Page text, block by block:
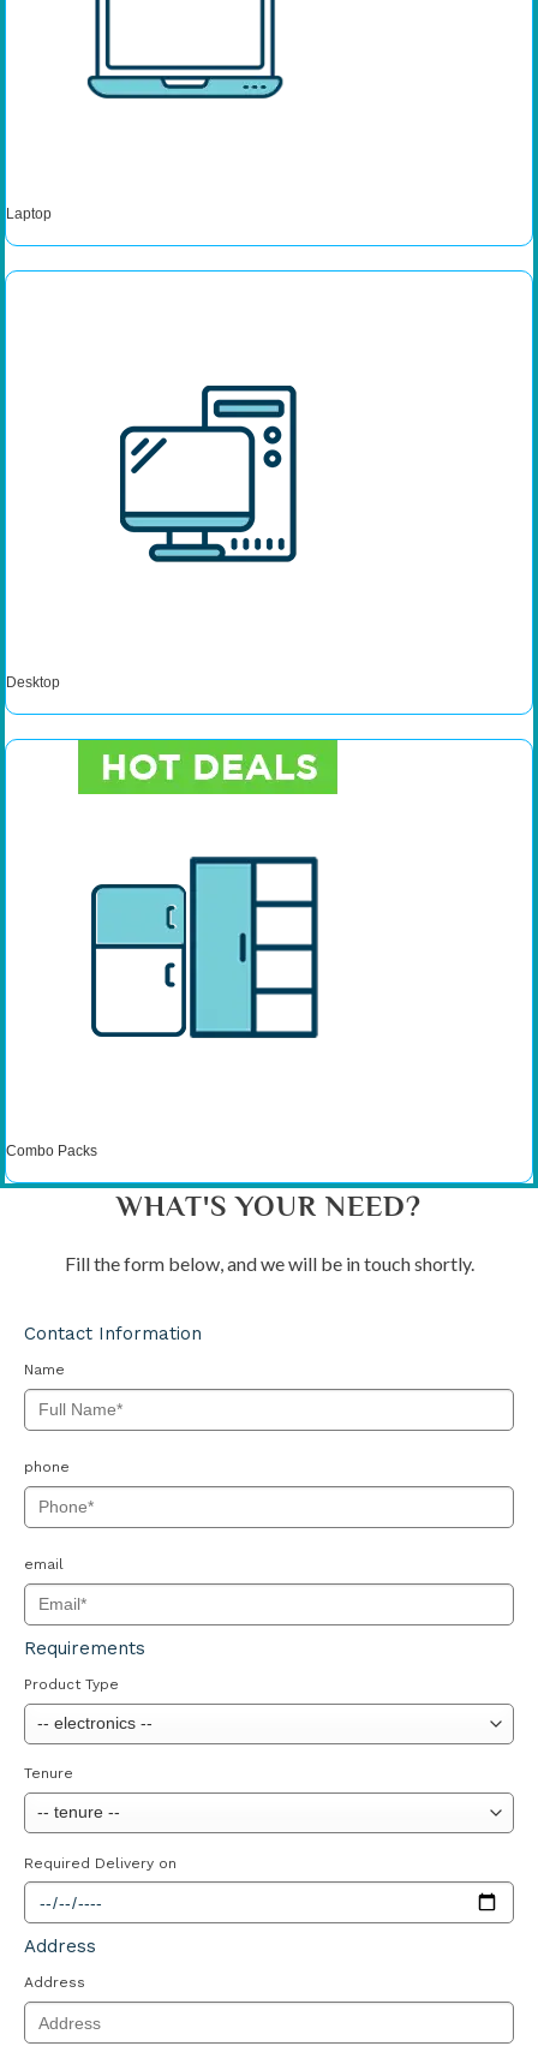
Laptop
Desktop
Combo Packs
WHAT'S YOUR NEED?
Fill the form below, and we will be in touch shortly.
Contact Information
Name
phone
email
Requirements
Product Type
Tenure
Required Delivery on
Address
Address